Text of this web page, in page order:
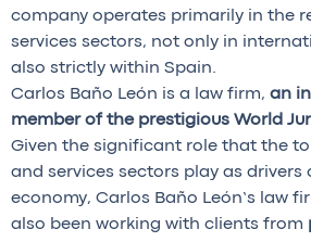
company operates primarily in the
services sectors, not only in
also strictly within Spain.
Carlos Baño León is a law firm, an
member of the prestigious World
Given the significant role that the
and services sectors play as drivers
economy, Carlos Baño León’s law
also been working with clients from